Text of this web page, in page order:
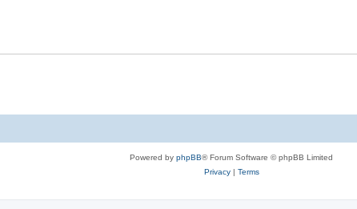
Powered by phpBB® Forum Software © phpBB Limited
Privacy| Terms